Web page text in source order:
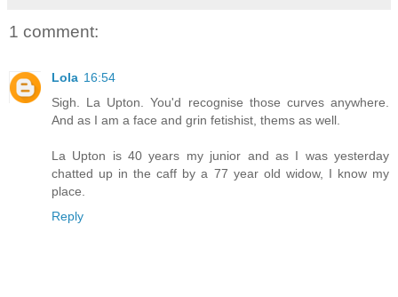
1 comment:
Lola 16:54
Sigh. La Upton. You'd recognise those curves anywhere.
And as I am a face and grin fetishist, thems as well.
La Upton is 40 years my junior and as I was yesterday
chatted up in the caff by a 77 year old widow, I know my
place.
Reply